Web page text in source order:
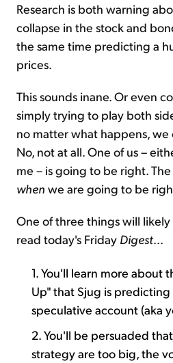
Research is both warning
collapse in the stock and
the same time predicting a
prices.
This sounds inane. Or even
simply trying to play both
no matter what happens,
No, not at all. One of us –
me – is going to be right.
when we are going to be
One of three things will
read today's Friday Digest...
1. You'll learn more about
Up" that Sjug is
speculative account (aka
2. You'll be persuaded
strategy are too big, the